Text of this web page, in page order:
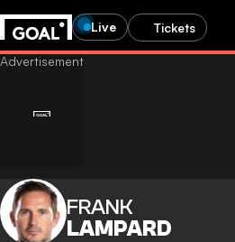
Live Tickets
FRANK
LAMPARD